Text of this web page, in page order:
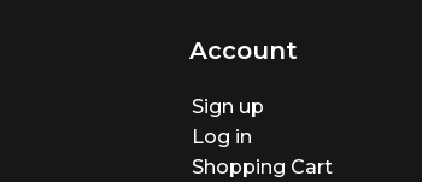
Account
Sign up
Log in
Shopping Cart